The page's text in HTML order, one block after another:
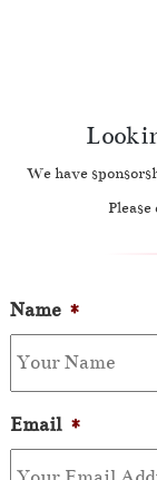
We have
Name *
Email *